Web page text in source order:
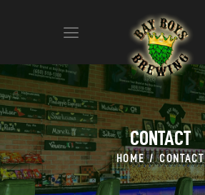
CONTACT
HOME CONTACT
ABOUT
CALENDAR
MENU
CONTACT
ADVERTISE ON OUR TV’S